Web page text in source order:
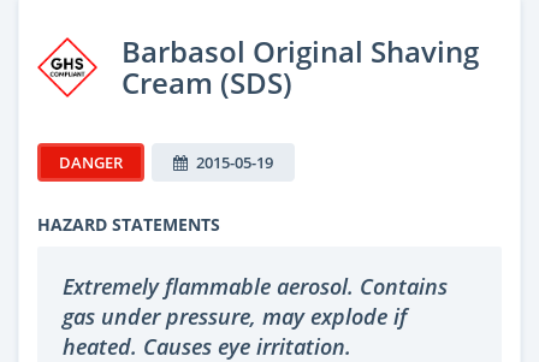
Barbasol Original Shaving
Cream (SDS)
DANGER 2015-05-19
HAZARD STATEMENTS
Extremely flammable aerosol. Contains
gas under pressure, may explode if
heated. Causes eye irritation.